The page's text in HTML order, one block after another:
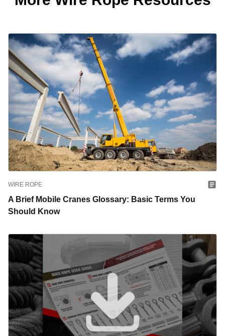
WIRE ROPE
A Brief Mobile Cranes Glossary: Basic Terms You
Should Know